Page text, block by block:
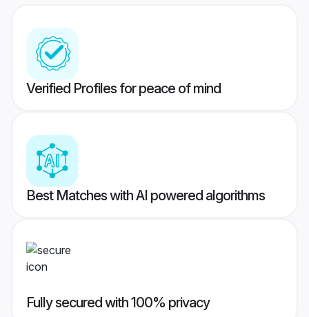
Verified Profiles for peace of mind
Best Matches with AI powered algorithms
Fully secured with 100% privacy